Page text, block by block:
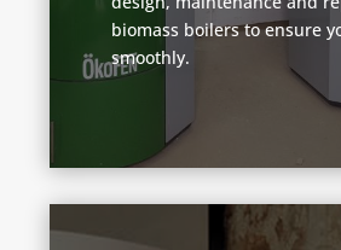
biomass boilers to ensure
smoothly.